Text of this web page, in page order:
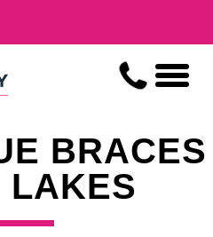
BRACES
LAKES